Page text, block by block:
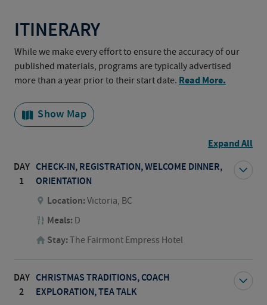
ITINERARY
While we make every effort to ensure the accuracy of our
published materials, programs are typically advertised
more than a year prior to their start date. Read More.
Expand All
DAY
1
CHECK-IN, REGISTRATION, WELCOME DINNER,
ORIENTATION
Location:Victoria, BC
Meals: D
Stay:The Fairmont Empress Hotel
DAY
2
CHRISTMAS TRADITIONS, COACH
EXPLORATION, TEA TALK
Show Map